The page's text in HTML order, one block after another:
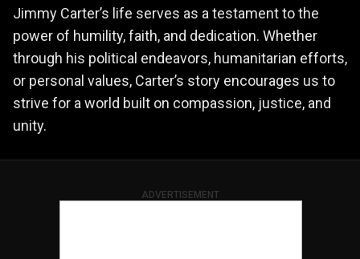
Jimmy Carter’s life serves as a testament to the
power of humility, faith, and dedication. Whether
through his political endeavors, humanitarian efforts,
or personal values, Carter’s story encourages us to
strive for a world built on compassion, justice, and
unity.
ADVERTISEMENT